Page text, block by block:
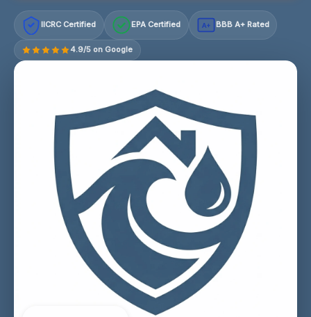
IICRC Certified EPA Certified A+ BBB A+ Rated
4.9/5 on Google